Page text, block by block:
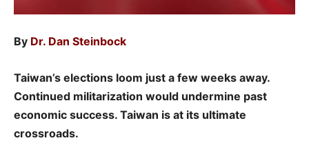
By Dr. Dan Steinbock
Taiwan’s elections loom just a few weeks away.
Continued militarization would undermine past
economic success. Taiwan is at its ultimate
crossroads.